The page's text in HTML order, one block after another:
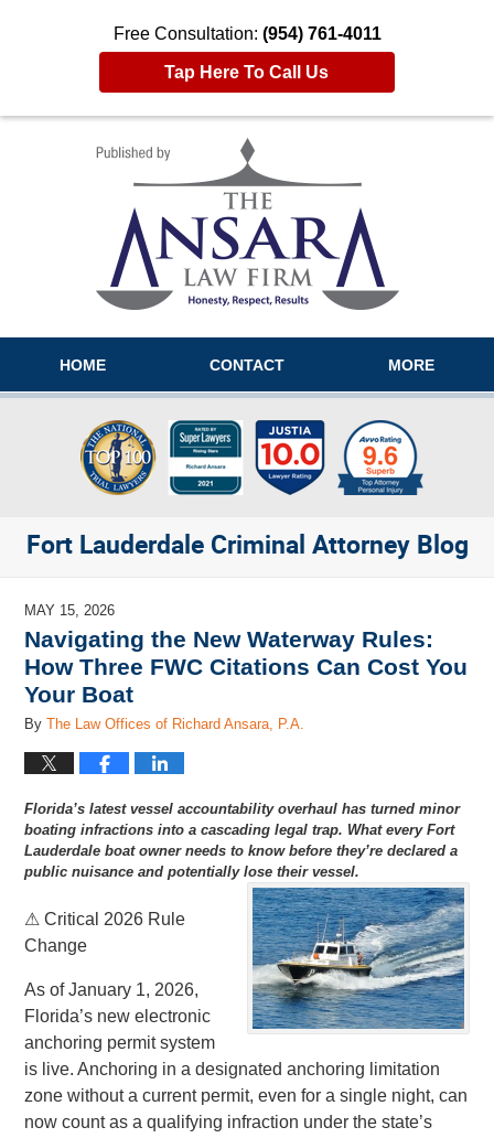
Free Consultation: (954) 761-4011
Tap Here To Call Us
HOME CONTACT MORE
Fort Lauderdale Criminal Attorney Blog
MAY 15, 2026
Navigating the New Waterway Rules:
How Three FWC Citations Can Cost You
Your Boat
ByThe Law Offices of Richard Ansara, P.A.
Florida’s latest vessel accountability overhaul has turned minor
boating infractions into a cascading legal trap. What every Fort
Lauderdale boat owner needs to know before they’re declared a
public nuisance and potentially lose their vessel.
⚠ Critical 2026 Rule
Change
As of January 1, 2026,
Florida’s new electronic
anchoring permit system
is live. Anchoring in a designated anchoring limitation
zone without a current permit, even for a single night, can
now count as a qualifying infraction under the state’s